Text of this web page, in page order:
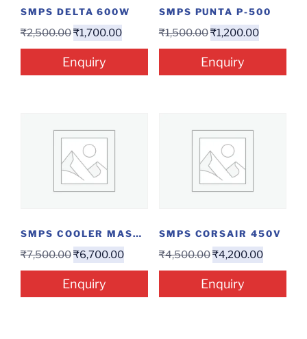
SMPS DELTA 600W
₹2,500.00₹1,700.00
Enquiry
SMPS PUNTA P-500
₹1,500.00₹1,200.00
Enquiry
SMPS COOLER MASTER 750 W
₹7,500.00₹6,700.00
Enquiry
SMPS CORSAIR 450V
₹4,500.00₹4,200.00
Enquiry